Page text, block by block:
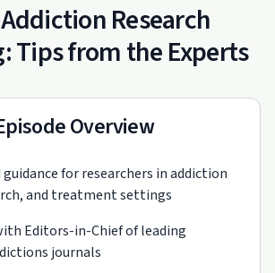
Research
Tips from the Experts
Overview
for researchers in addiction
and treatment settings
Editors-in-Chief of leading
journals